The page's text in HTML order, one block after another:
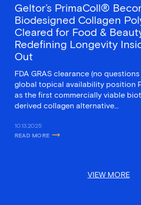
Geltor’s PrimaColl®
Biodesigned Collagen
Cleared for Food &
Redefining Longevity
Out
FDA GRAS clearance (no
global topical availability position
as the first commercially viable
derived collagen alternative…
10.13.2025
READ MORE
ABOUT GELTOR’S PRIMACOLL®
VIEW MORE